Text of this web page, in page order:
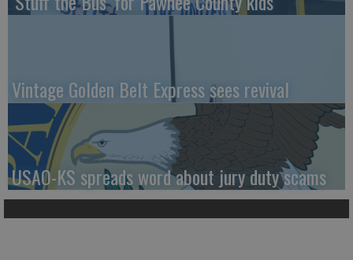
Vintage Golden Belt Express sees revival
USAO-KS spreads word about jury duty scams